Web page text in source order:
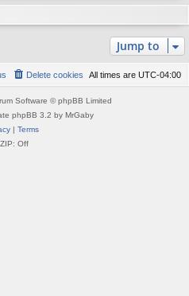
Jump to
All times are UTC-04:00
Delete cookies
Software © phpBB Limited
phpBB 3.2 by MrGaby
| Terms
Off